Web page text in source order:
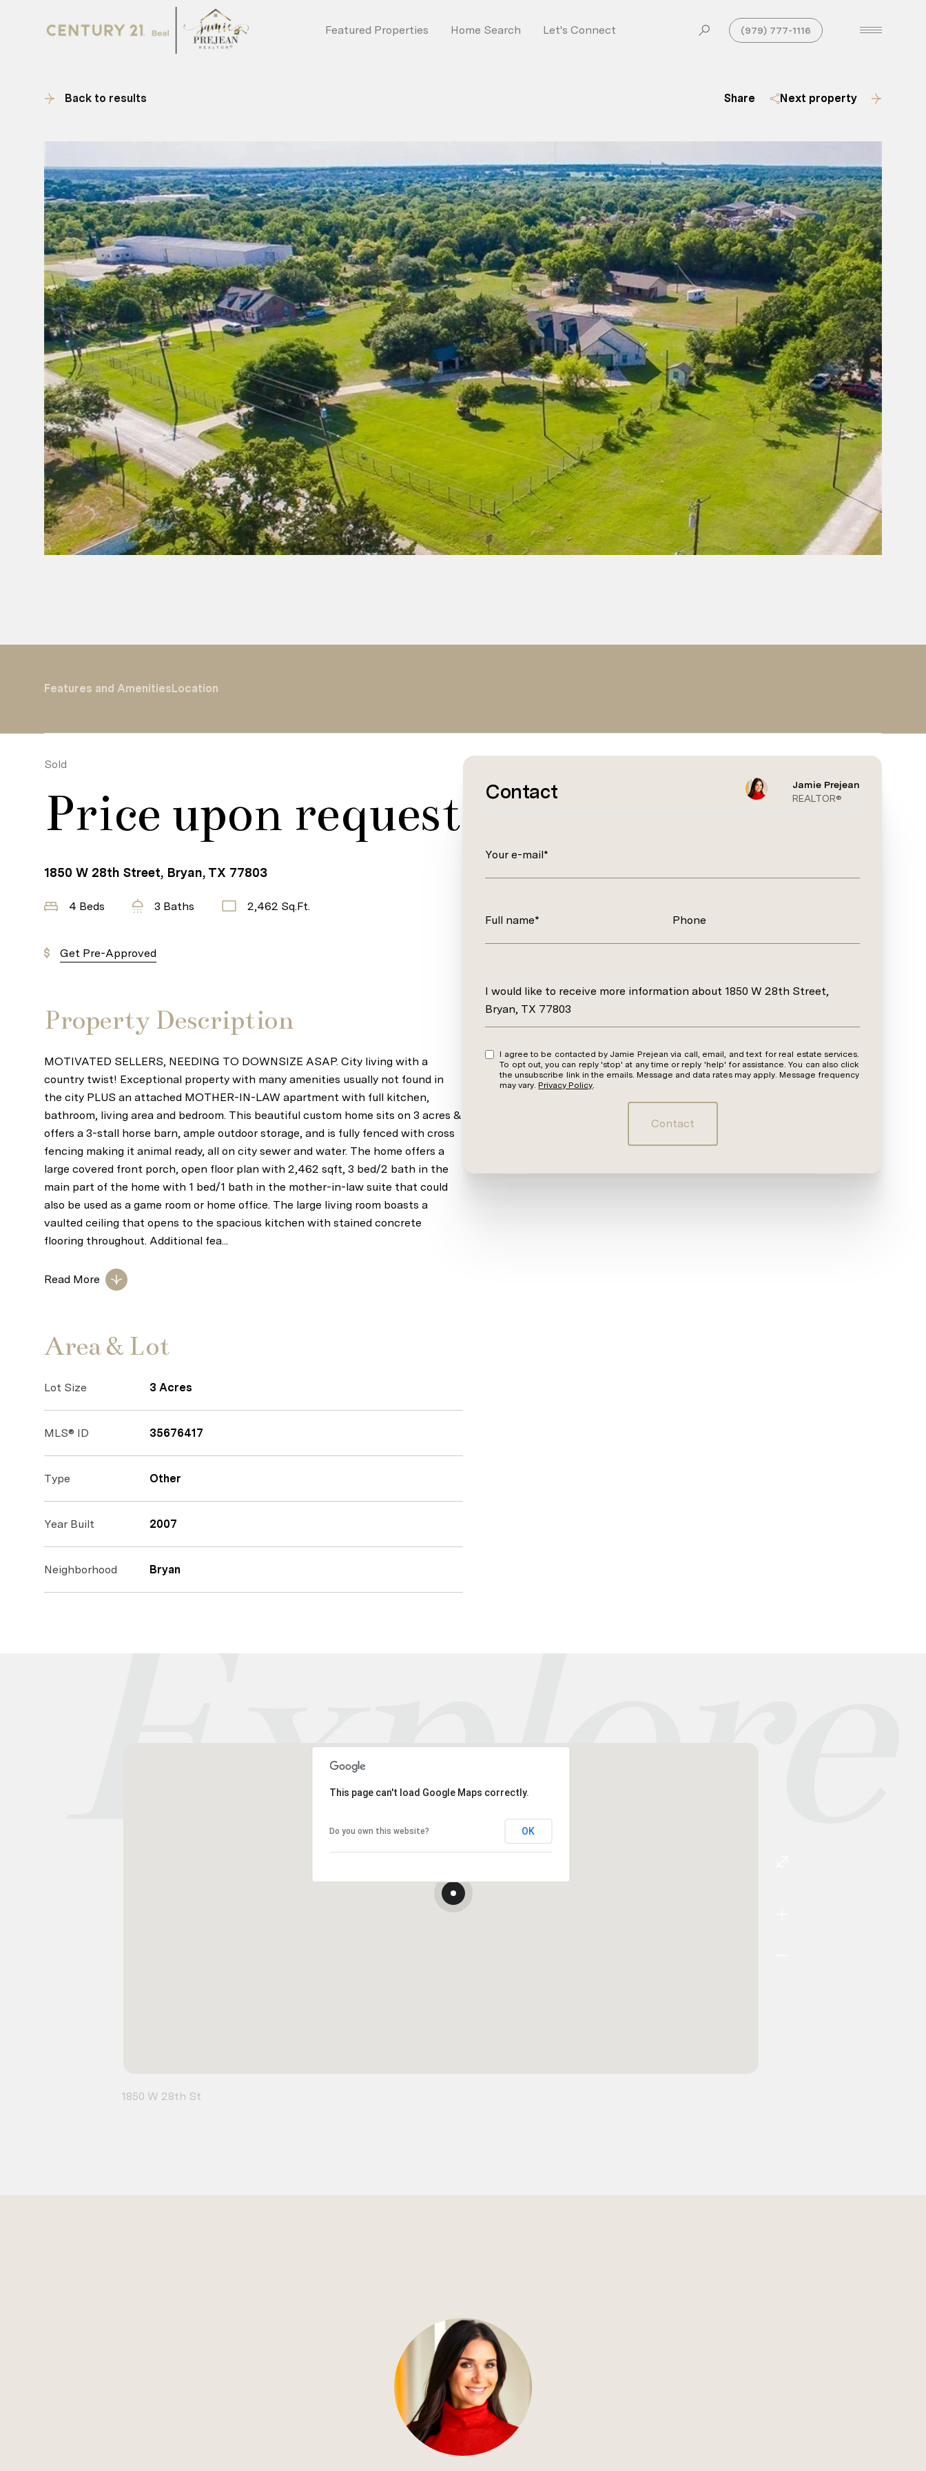
Featured Properties Home Search Let's Connect (979) 777-1116
Back to results Share Next property
Features and AmenitiesLocation
Sold
Price upon request
1850 W 28th Street, Bryan, TX 77803
4 Beds 3 Baths 2,462 Sq.Ft.
Get Pre-Approved
Property Description
MOTIVATED SELLERS, NEEDING TO DOWNSIZE ASAP. City living with a
country twist! Exceptional property with many amenities usually not found in
the city PLUS an attached MOTHER-IN-LAW apartment with full kitchen,
bathroom, living area and bedroom. This beautiful custom home sits on 3 acres &
offers a 3-stall horse barn, ample outdoor storage, and is fully fenced with cross
fencing making it animal ready, all on city sewer and water. The home offers a
large covered front porch, open floor plan with 2,462 sqft, 3 bed/2 bath in the
main part of the home with 1 bed/1 bath in the mother-in-law suite that could
also be used as a game room or home office. The large living room boasts a
vaulted ceiling that opens to the spacious kitchen with stained concrete
flooring throughout. Additional fea...
Read More
Area & Lot
Lot Size 3 Acres
MLS® ID 35676417
Type Other
Year Built 2007
Neighborhood Bryan
Contact
Jamie Prejean
REALTOR®
Your e-mail*
Full name* Phone
Message
I would like to receive more information about 1850 W 28th Street,
Bryan, TX 77803
I agree to be contacted by Jamie Prejean via call, email, and text for real estate services.
To opt out, you can reply 'stop' at any time or reply 'help' for assistance. You can also click
the unsubscribe link in the emails. Message and data rates may apply. Message frequency
may vary. Privacy Policy.
Contact
This page can't load Google Maps correctly.
Do you own this website? OK
1850 W 28th St